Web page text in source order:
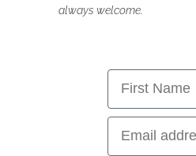
always welcome.
First Name
Email address